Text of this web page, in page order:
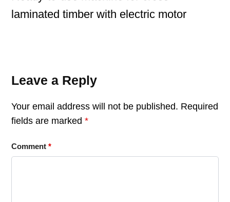
laminated timber with electric motor
Leave a Reply
Your email address will not be published. Required
fields are marked *
Comment *